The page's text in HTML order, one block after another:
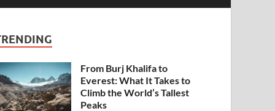
From Burj Khalifa to
Everest: What It Takes to
Climb the World’s Tallest
Peaks